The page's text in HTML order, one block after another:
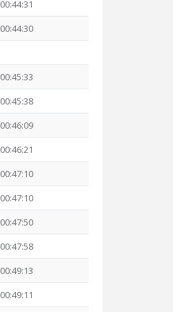
00:44:31
00:44:30
00:45:33
00:45:38
00:46:09
00:46:21
00:47:10
00:47:10
00:47:50
00:47:58
00:49:13
00:49:11